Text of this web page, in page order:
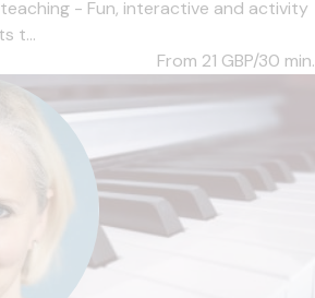
- Fun, interactive and activity
t...
From 21 GBP/30 min.